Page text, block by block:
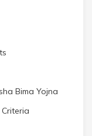
Bima Yojna